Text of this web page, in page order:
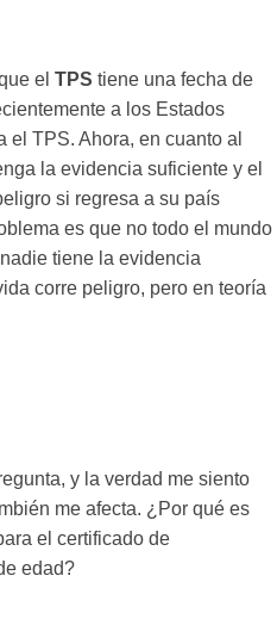
el TPS tiene una fecha de
a los Estados
TPS. Ahora, en cuanto al
la evidencia suficiente y el
si regresa a su país
es que no todo el mundo
tiene la evidencia
corre peligro, pero en teoría
y la verdad me siento
me afecta. ¿Por qué es
el certificado de
edad?